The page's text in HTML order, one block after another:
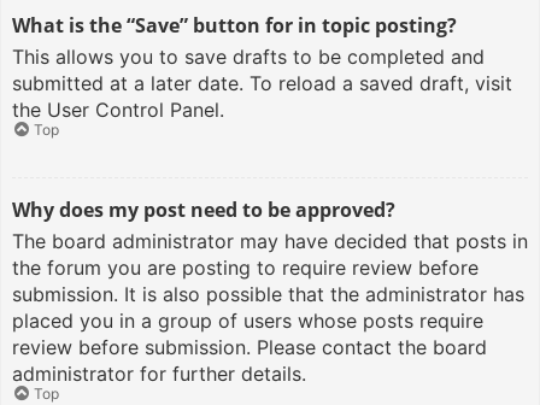
What is the “Save” button for in topic posting?
This allows you to save drafts to be completed and
submitted at a later date. To reload a saved draft, visit
the User Control Panel.
Top
Why does my post need to be approved?
The board administrator may have decided that posts in
the forum you are posting to require review before
submission. It is also possible that the administrator has
placed you in a group of users whose posts require
review before submission. Please contact the board
administrator for further details.
Top